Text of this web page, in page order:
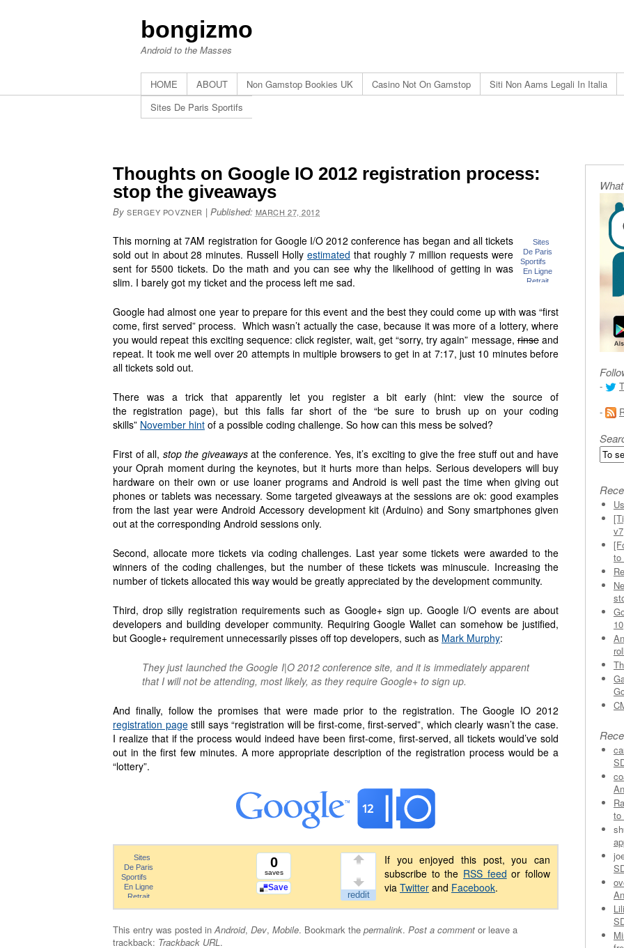
bongizmo
Android to the Masses
HOME ABOUT Non Gamstop Bookies UK Casino Not On Gamstop Siti Non Aams Legali In Italia
Sites De Paris Sportifs
Thoughts on Google IO 2012 registration process:
stop the giveaways
By SERGEY POVZNER | Published: MARCH 27, 2012
This morning at 7AM registration for Google I/O 2012 conference has began and all tickets
sold out in about 28 minutes. Russell Holly estimated that roughly 7 million requests were
sent for 5500 tickets. Do the math and you can see why the likelihood of getting in was
slim. I barely got my ticket and the process left me sad.
Google had almost one year to prepare for this event and the best they could come up with was “first
come, first served” process. Which wasn’t actually the case, because it was more of a lottery, where
you would repeat this exciting sequence: click register, wait, get “sorry, try again” message,rinseand
repeat. It took me well over 20 attempts in multiple browsers to get in at 7:17, just 10 minutes before
all tickets sold out.
There was a trick that apparently let you register a bit early (hint: view the source of
the registration page), but this falls far short of the “be sure to brush up on your coding
skills” November hint of a possible coding challenge. So how can this mess be solved?
First of all, stop the giveawaysat the conference. Yes, it’s exciting to give the free stuff out and have
your Oprah moment during the keynotes, but it hurts more than helps. Serious developers will buy
hardware on their own or use loaner programs and Android is well past the time when giving out
phones or tablets was necessary. Some targeted giveaways at the sessions are ok: good examples
from the last year were Android Accessory development kit (Arduino) and Sony smartphones given
out at the corresponding Android sessions only.
Second, allocate more tickets via coding challenges. Last year some tickets were awarded to the
winners of the coding challenges, but the number of these tickets was minuscule. Increasing the
number of tickets allocated this way would be greatly appreciated by the development community.
Third, drop silly registration requirements such as Google+ sign up. Google I/O events are about
developers and building developer community. Requiring Google Wallet can somehow be justified,
but Google+ requirement unnecessarily pisses off top developers, such as Mark Murphy:
They just launched the Google I|O 2012 conference site, and it is immediately apparent
that I will not be attending, most likely, as they require Google+ to sign up.
And finally, follow the promises that were made prior to the registration. The Google IO 2012
registration pagestill says “registration will be first-come, first-served”, which clearly wasn’t the case.
I realize that if the process would indeed have been first-come, first-served, all tickets would’ve sold
out in the first few minutes. A more appropriate description of the registration process would be a
“lottery”.
0
saves
Save
If you enjoyed this post, you can
subscribe to the RSS feed or follow
via Twitter and Facebook.
This entry was posted inAndroid, Dev, Mobile. Bookmark the permalink. Post a comment or leave a
trackback: Trackback URL.
-
-
v7
to
to